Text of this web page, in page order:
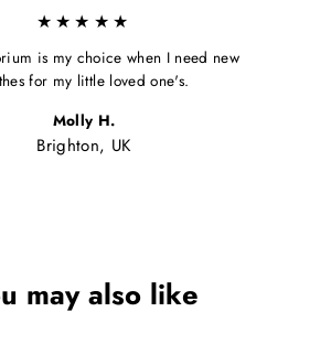
★★★★★
is my choice when I need new
for my little loved one's.
Molly H.
Brighton, UK
may also like